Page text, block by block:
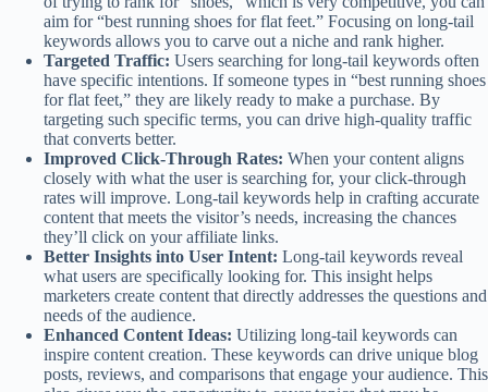
aim for “best running shoes for flat feet.” Focusing on long-tail
keywords allows you to carve out a niche and rank higher.
Targeted Traffic: Users searching for long-tail keywords often
have specific intentions. If someone types in “best running shoes
for flat feet,” they are likely ready to make a purchase. By
targeting such specific terms, you can drive high-quality traffic
that converts better.
Improved Click-Through Rates: When your content aligns
closely with what the user is searching for, your click-through
rates will improve. Long-tail keywords help in crafting accurate
content that meets the visitor’s needs, increasing the chances
they’ll click on your affiliate links.
Better Insights into User Intent: Long-tail keywords reveal
what users are specifically looking for. This insight helps
marketers create content that directly addresses the questions and
needs of the audience.
Enhanced Content Ideas: Utilizing long-tail keywords can
inspire content creation. These keywords can drive unique blog
posts, reviews, and comparisons that engage your audience. This